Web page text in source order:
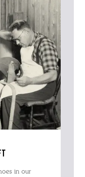
in our